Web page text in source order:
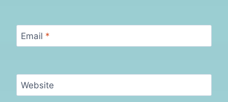
Email *
Website